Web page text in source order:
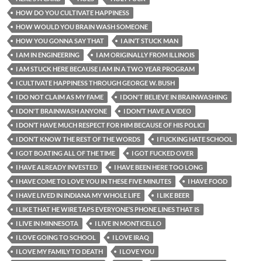
HOW DO YOU CULTIVATE HAPPINESS
HOW WOULD YOU BRAIN WASH SOMEONE
HOW YOU GONNA SAY THAT
I AIN’T STUCK MAN
I AM IN ENGINEERING
I AM ORIGINALLY FROM ILLINOIS
I AM STUCK HERE BECAUSE I AM IN A TWO YEAR PROGRAM
I CULTIVATE HAPPINESS THROUGH GEORGE W. BUSH
I DO NOT CLAIM AS MY FAME
I DON'T BELIEVE IN BRAINWASHING
I DON'T BRAINWASH ANYONE
I DON’T HAVE A VIDEO
I DON’T HAVE MUCH RESPECT FOR HIM BECAUSE OF HIS POLICI
I DON’T KNOW THE REST OF THE WORDS
I FUCKING HATE SCHOOL
I GOT BOATING ALL OF THE TIME
I GOT FUCKED OVER
I HAVE ALREADY INVESTED
I HAVE BEEN HERE TOO LONG
I HAVE COME TO LOVE YOU IN THESE FIVE MINUTES
I HAVE FOOD
I HAVE LIVED IN INDIANA MY WHOLE LIFE
I LIKE BEER
I LIKE THAT HE WIRE TAPS EVERYONE’S PHONE LINES THAT IS
I LIVE IN MINNESOTA
I LIVE IN MONTICELLO
I LOVE GOING TO SCHOOL
I LOVE IRAQ
I LOVE MY FAMILY TO DEATH
I LOVE YOU